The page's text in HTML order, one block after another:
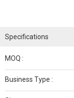
Specifications
MOQ :
Business Type :